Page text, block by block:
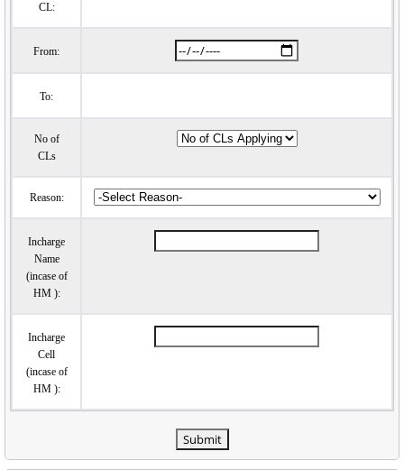
CL:
From:
To:
No of
CLs
Reason:
Incharge
Name
(incase of
HM ):
Incharge
Cell
(incase of
HM ):
Submit